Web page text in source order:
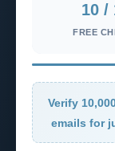
10 /
FREE
Verify
emails for